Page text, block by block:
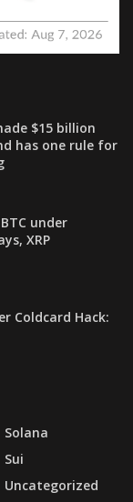
$15 billion
has one rule for
under
XRP
Coldcard Hack:
Solana
Sui
Uncategorized